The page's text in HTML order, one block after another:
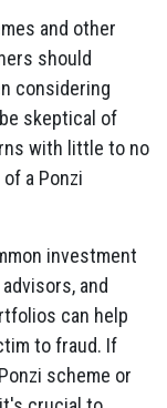
and other
should
considering
skeptical of
with little to no
a Ponzi
investment
and
can help
to fraud. If
scheme or